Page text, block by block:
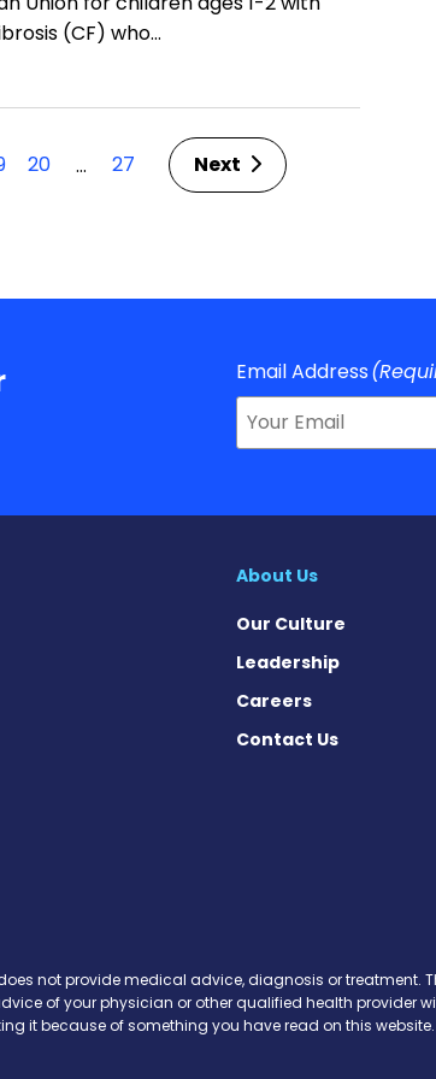
(CF) who…
20 … 27 Next
Email Address
Facebook
on Xon Instagram
Today on YouTube
Today on Pinterest
News Today on
News Today on
About Us
Our Culture
Leadership
Careers
Contact Us
not provide medical advice, diagnosis or treatment.
of your physician or other qualified health provider
it because of something you have read on this website.